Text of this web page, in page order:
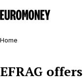
Euromoney
Home
EFRAG